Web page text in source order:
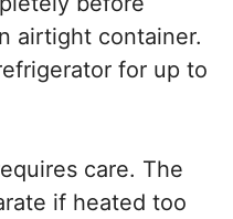
airtight container.
for up to
care. The
if heated too